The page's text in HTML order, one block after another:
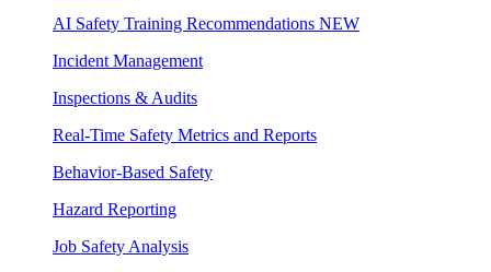
AI Safety Training Recommendations NEW
Incident Management
Inspections & Audits
Real-Time Safety Metrics and Reports
Behavior-Based Safety
Hazard Reporting
Job Safety Analysis